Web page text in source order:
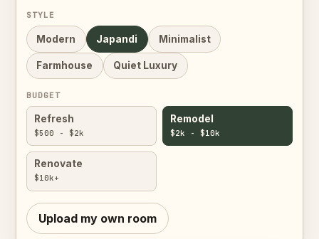
STYLE
Modern Japandi Minimalist
Farmhouse Quiet Luxury
BUDGET
Refresh
$500 - $2k
Remodel
$2k - $10k
Renovate
$10k+
Upload my own room